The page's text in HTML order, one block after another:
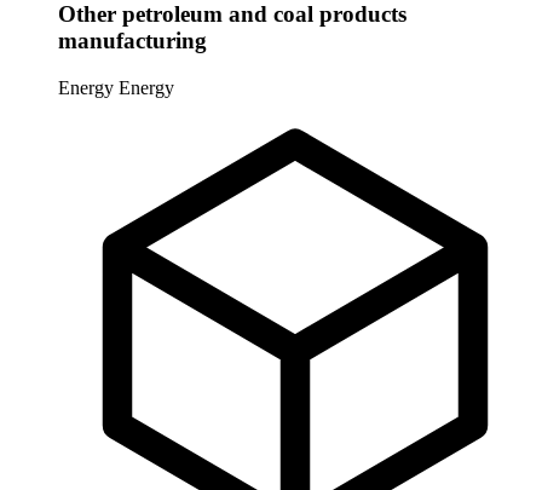
Other petroleum and coal products
manufacturing
Energy Energy